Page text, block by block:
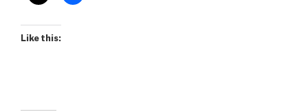
Like this: